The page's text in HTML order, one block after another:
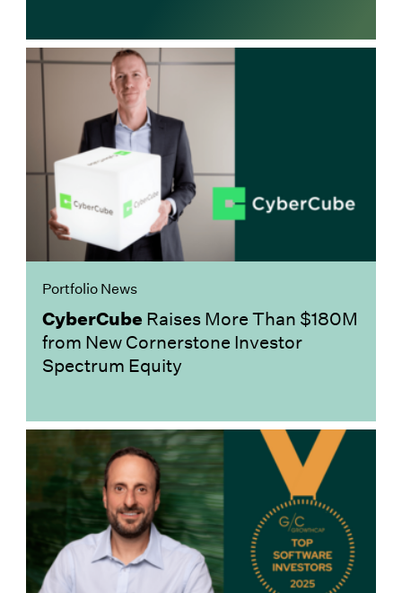
Portfolio News
CyberCube Raises More Than $180M
from New Cornerstone Investor
Spectrum Equity